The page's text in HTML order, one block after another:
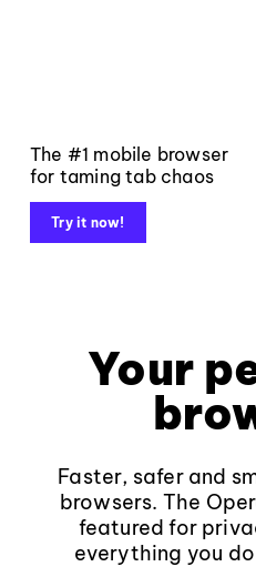
The #1 mobile browser
for taming tab chaos
Try it now!
Your
Faster, safer and
browsers. The
featured for
everything you